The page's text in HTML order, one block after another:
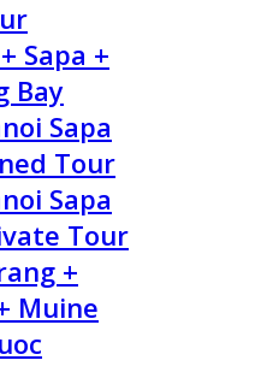
Sapa +
Bay
Sapa
Tour
Sapa
Tour
+
Muine